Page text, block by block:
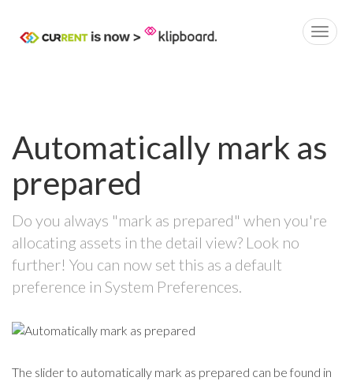
Automatically mark as
prepared
Do you always "mark as prepared" when you're
allocating assets in the detail view? Look no
further! You can now set this as a default
preference in System Preferences.
The slider to automatically mark as prepared can be found in